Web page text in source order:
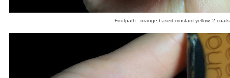
Footpath : orange based mustard yellow, 2 coats